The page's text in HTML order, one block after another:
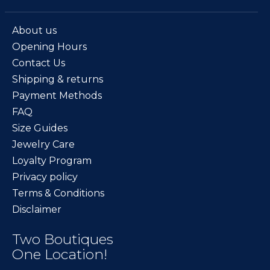
About us
Opening Hours
Contact Us
Shipping & returns
Payment Methods
FAQ
Size Guides
Jewelry Care
Loyalty Program
Privacy policy
Terms & Conditions
Disclaimer
Two Boutiques
One Location!